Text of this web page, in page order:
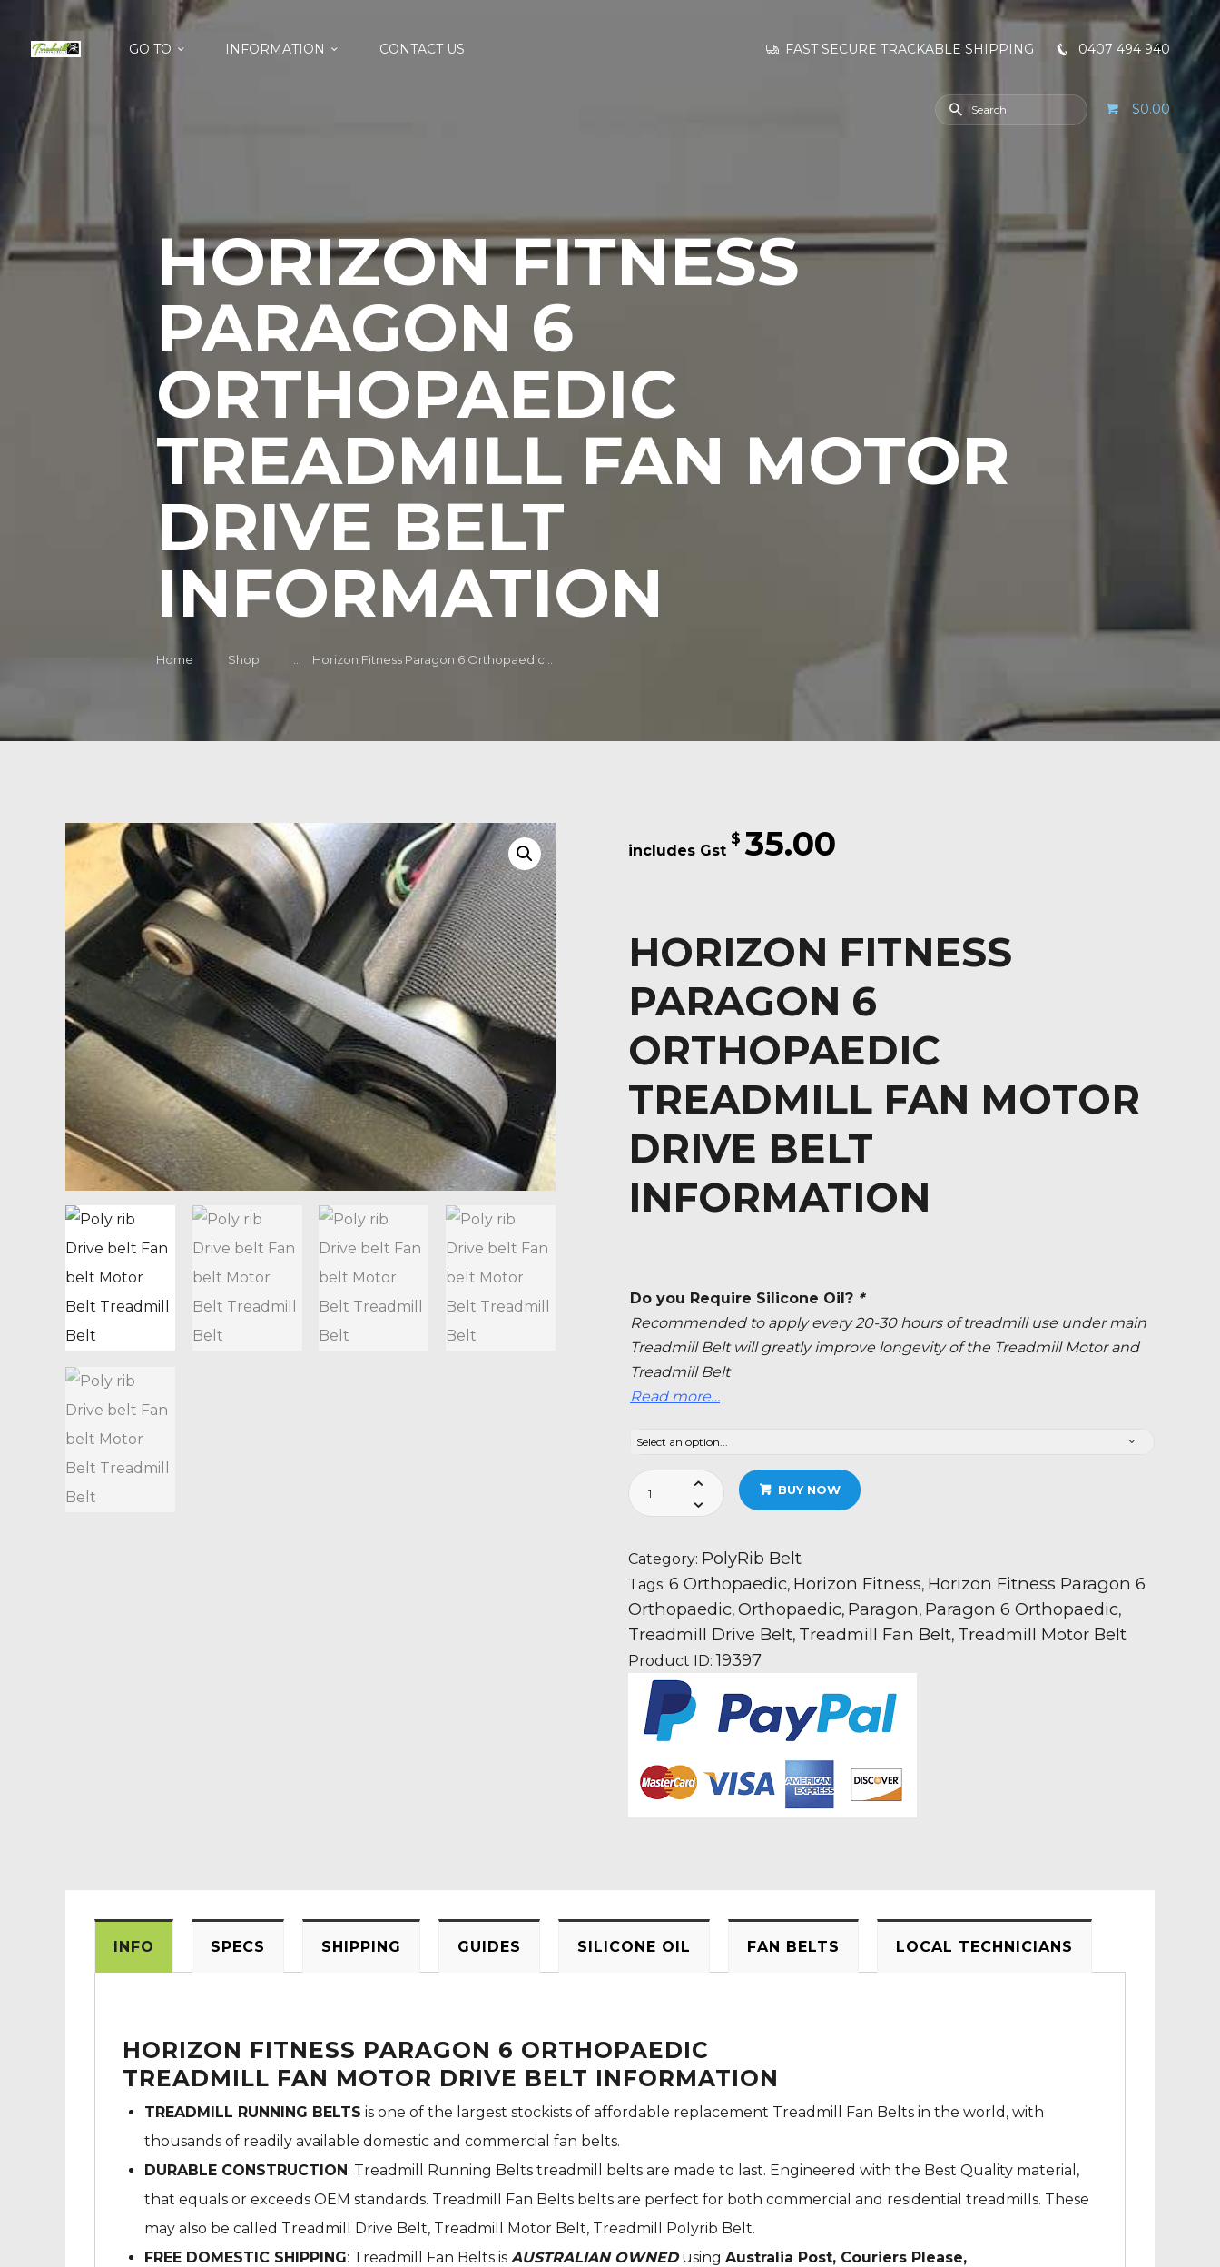
GO TO INFORMATION CONTACT US FAST SECURE TRACKABLE SHIPPING 0407 494 940
$0.00
HORIZON FITNESS
PARAGON 6
ORTHOPAEDIC
TREADMILL FAN MOTOR
DRIVE BELT
INFORMATION
Home Shop ... Horizon Fitness Paragon 6 Orthopaedic...
INFORMATION
$ 35.00
HORIZON FITNESS
PARAGON 6
ORTHOPAEDIC
TREADMILL FAN MOTOR
DRIVE BELT
INFORMATION
Do you Require Silicone Oil? *
Recommended to apply every 20-30 hours of treadmill use under main
Treadmill Belt will greatly improve longevity of the Treadmill Motor and
Treadmill Belt
Read more…
Horizon
Fitness
6
Orthopaedic
Treadmill
Fan
Motor
Drive
Belt
Information
BUY NOW
Category: PolyRib Belt
Tags: 6 Orthopaedic, Horizon Fitness, Horizon Fitness Paragon 6
Orthopaedic, Orthopaedic, Paragon, Paragon 6 Orthopaedic,
Treadmill Drive Belt, Treadmill Fan Belt, Treadmill Motor Belt
Product ID: 19397
INFO SPECS SHIPPING GUIDES SILICONE OIL FAN BELTS LOCAL TECHNICIANS
HORIZON FITNESS PARAGON 6 ORTHOPAEDIC
TREADMILL FAN MOTOR DRIVE BELT INFORMATION
TREADMILL RUNNING BELTS is one of the largest stockists of affordable replacement Treadmill Fan Belts in the world, with
thousands of readily available domestic and commercial fan belts.
DURABLE CONSTRUCTION: Treadmill Running Belts treadmill belts are made to last. Engineered with the Best Quality material,
that equals or exceeds OEM standards. Treadmill Fan Belts belts are perfect for both commercial and residential treadmills. These
may also be called Treadmill Drive Belt, Treadmill Motor Belt, Treadmill Polyrib Belt.
FREE DOMESTIC SHIPPING: Treadmill Fan Belts is AUSTRALIAN OWNEDusing Australia Post, Couriers Please,